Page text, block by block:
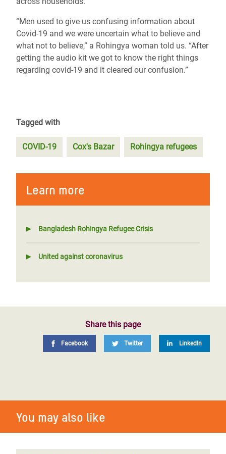
“Men used to give us confusing information about
Covid-19 and we were uncertain what to believe and
what not to believe,” a Rohingya woman told us. “After
getting the audio kit we got to know the right things
regarding covid-19 and it cleared our confusion.”
Tagged with
COVID-19 Cox's Bazar Rohingya refugees
Learn more
Bangladesh Rohingya Refugee Crisis
United against coronavirus
Share this page
Facebook Twitter LinkedIn
You may also like